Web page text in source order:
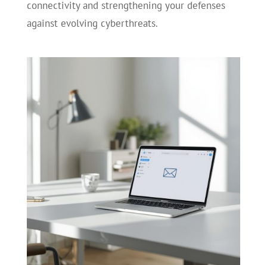
connectivity and strengthening your defenses
against evolving cyberthreats.